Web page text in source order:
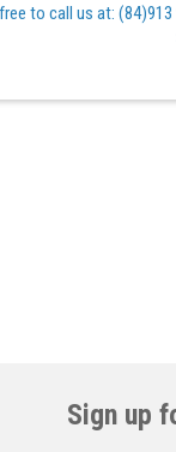
to call us at: (84)913
Sign up